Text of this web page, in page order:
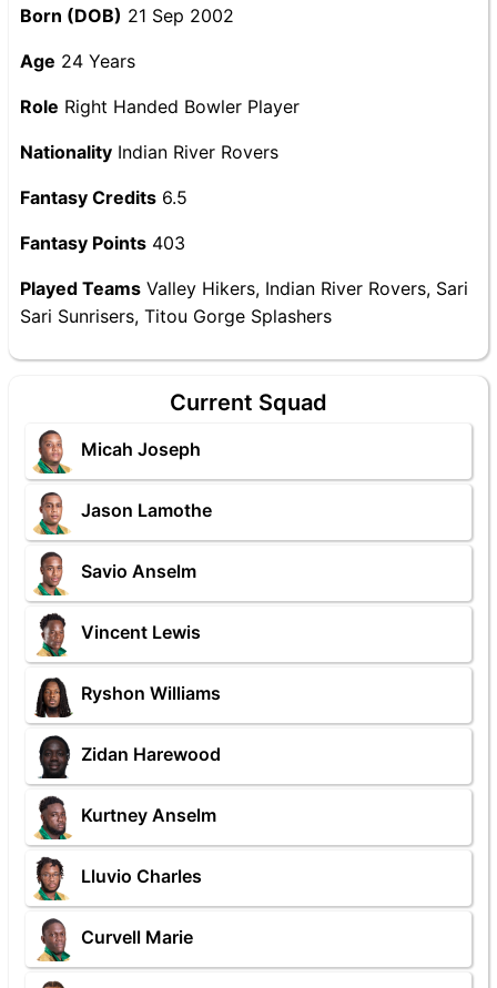
Born (DOB) 21 Sep 2002
Age 24 Years
Role Right Handed Bowler Player
Nationality Indian River Rovers
Fantasy Credits 6.5
Fantasy Points 403
Played Teams Valley Hikers, Indian River Rovers, Sari
Sari Sunrisers, Titou Gorge Splashers
Current Squad
Micah Joseph
Jason Lamothe
Savio Anselm
Vincent Lewis
Ryshon Williams
Zidan Harewood
Kurtney Anselm
Lluvio Charles
Curvell Marie